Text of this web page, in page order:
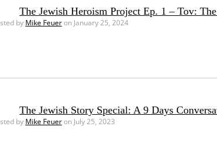
The Jewish Heroism Project Ep. 1 – Tov:
by Mike Feueron January 25, 2024
The Jewish Story Special: A 9 Days
by Mike Feueron July 25, 2023